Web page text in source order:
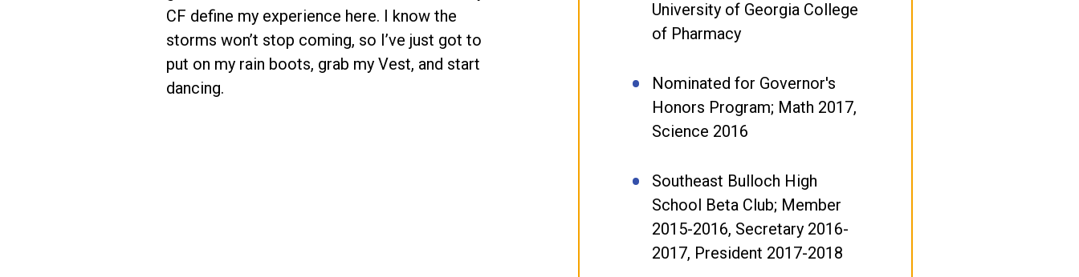
CF define my experience here. I know the
storms won’t stop coming, so I’ve just got to
put on my rain boots, grab my Vest, and start
dancing.
University of Georgia College
of Pharmacy
Nominated for Governor's
Honors Program; Math 2017,
Science 2016
Southeast Bulloch High
School Beta Club; Member
2015-2016, Secretary 2016-
2017, President 2017-2018